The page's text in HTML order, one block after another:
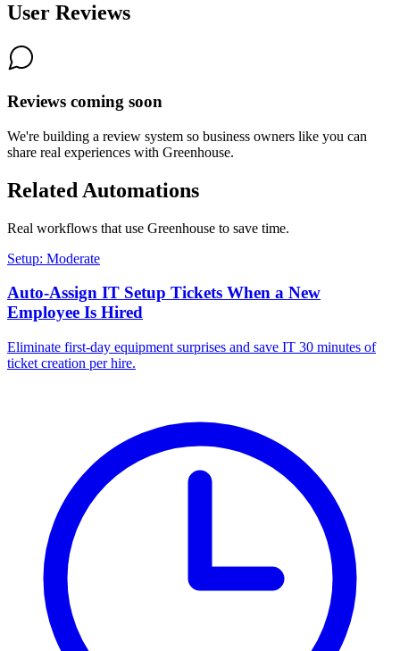
User Reviews
Reviews coming soon
We're building a review system so business owners like you can
share real experiences with Greenhouse.
Related Automations
Real workflows that use Greenhouse to save time.
Setup: Moderate
Auto-Assign IT Setup Tickets When a New
Employee Is Hired
Eliminate first-day equipment surprises and save IT 30 minutes of
ticket creation per hire.